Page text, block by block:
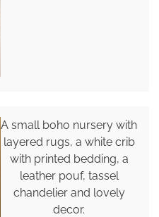
A small boho nursery with
layered rugs, a white crib
with printed bedding, a
leather pouf, tassel
chandelier and lovely
decor.